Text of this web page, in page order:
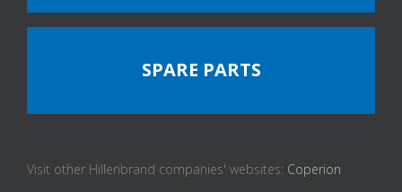
SPARE PARTS
Visit other Hillenbrand companies' websites: Coperion